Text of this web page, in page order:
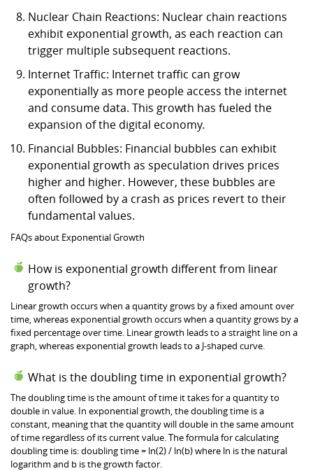
Nuclear Chain Reactions: Nuclear chain reactions
exhibit exponential growth, as each reaction can
trigger multiple subsequent reactions.
Internet Traffic: Internet traffic can grow
exponentially as more people access the internet
and consume data. This growth has fueled the
expansion of the digital economy.
Financial Bubbles: Financial bubbles can exhibit
exponential growth as speculation drives prices
higher and higher. However, these bubbles are
often followed by a crash as prices revert to their
fundamental values.
FAQs about Exponential Growth
How is exponential growth different from linear
growth?
Linear growth occurs when a quantity grows by a fixed amount over
time, whereas exponential growth occurs when a quantity grows by a
fixed percentage over time. Linear growth leads to a straight line on a
graph, whereas exponential growth leads to a J-shaped curve.
What is the doubling time in exponential growth?
The doubling time is the amount of time it takes for a quantity to
double in value. In exponential growth, the doubling time is a
constant, meaning that the quantity will double in the same amount
of time regardless of its current value. The formula for calculating
doubling time is: doubling time = ln(2) / ln(b) where ln is the natural
logarithm and b is the growth factor.